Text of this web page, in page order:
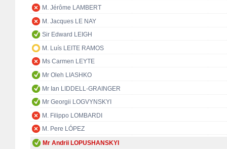
M. Jérôme LAMBERT
M. Jacques LE NAY
Sir Edward LEIGH
M. Luís LEITE RAMOS
Ms Carmen LEYTE
Mr Oleh LIASHKO
Mr Ian LIDDELL-GRAINGER
Mr Georgii LOGVYNSKYI
M. Filippo LOMBARDI
M. Pere LÓPEZ
Mr Andrii LOPUSHANSKYI